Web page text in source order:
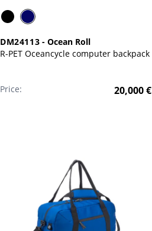
DM24113 -Ocean Roll
R-PET Oceancycle computer backpack
Price: 20,000€